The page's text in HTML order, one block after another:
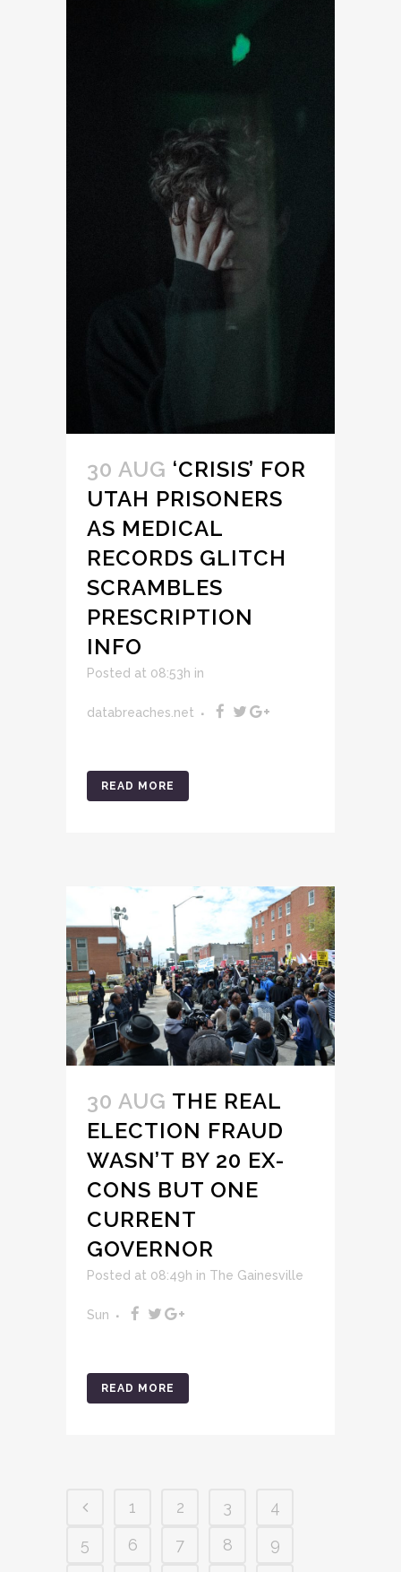
30 AUG ‘CRISIS’ FOR
UTAH PRISONERS
AS MEDICAL
RECORDS GLITCH
SCRAMBLES
PRESCRIPTION
INFO
Posted at 08:53h in
databreaches.net
READ MORE
30 AUG THE REAL
ELECTION FRAUD
WASN’T BY 20 EX-
CONS BUT ONE
CURRENT
GOVERNOR
Posted at 08:49h in The Gainesville
Sun
READ MORE
1 2 3
4
5
6 7 8
9